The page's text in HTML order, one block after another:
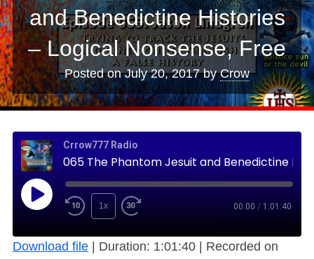
and Benedictine Histories
– Logical Nonsense, Free
Posted onJuly 20, 2017byCrow
Crrow777 Radio
1x 00:00 / 1:01:40
Download file Duration: 1:01:40
Recorded on